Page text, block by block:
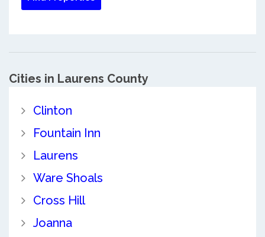
Cities in Laurens County
Clinton
Fountain Inn
Laurens
Ware Shoals
Cross Hill
Joanna